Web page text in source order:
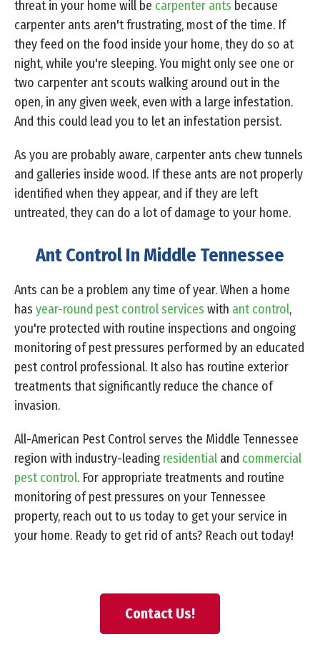
threat in your home will be carpenter ants because
carpenter ants aren't frustrating, most of the time. If
they feed on the food inside your home, they do so at
night, while you're sleeping. You might only see one or
two carpenter ant scouts walking around out in the
open, in any given week, even with a large infestation.
And this could lead you to let an infestation persist.
As you are probably aware, carpenter ants chew tunnels
and galleries inside wood. If these ants are not properly
identified when they appear, and if they are left
untreated, they can do a lot of damage to your home.
Ant Control In Middle Tennessee
Ants can be a problem any time of year. When a home
has year-round pest control services with ant control,
you're protected with routine inspections and ongoing
monitoring of pest pressures performed by an educated
pest control professional. It also has routine exterior
treatments that significantly reduce the chance of
invasion.
All-American Pest Control serves the Middle Tennessee
region with industry-leading residential and commercial
pest control. For appropriate treatments and routine
monitoring of pest pressures on your Tennessee
property, reach out to us today to get your service in
your home. Ready to get rid of ants? Reach out today!
Contact Us!